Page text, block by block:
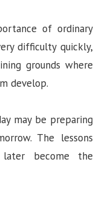
of ordinary
difficulty quickly,
grounds where
develop.
may be preparing
The lessons
become the